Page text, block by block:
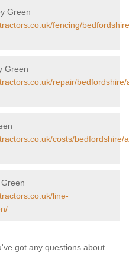
Green
fencing/
Green
repair/bedfordshire/
costs/bedfordshire/
line-
got any questions about